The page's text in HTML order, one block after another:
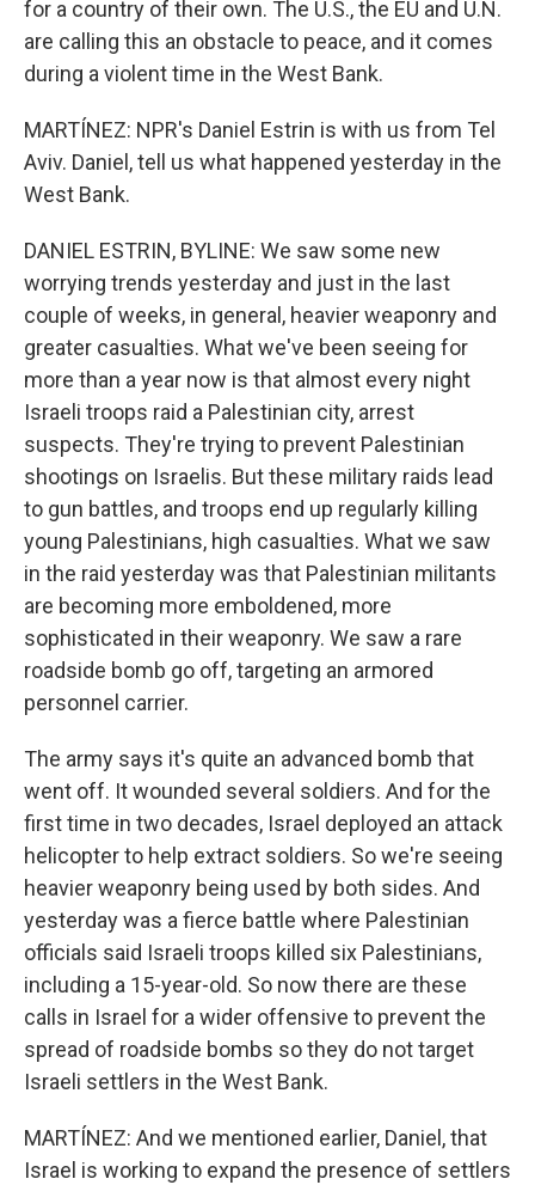
for a country of their own. The U.S., the EU and U.N.
are calling this an obstacle to peace, and it comes
during a violent time in the West Bank.
MARTÍNEZ: NPR's Daniel Estrin is with us from Tel
Aviv. Daniel, tell us what happened yesterday in the
West Bank.
DANIEL ESTRIN, BYLINE: We saw some new
worrying trends yesterday and just in the last
couple of weeks, in general, heavier weaponry and
greater casualties. What we've been seeing for
more than a year now is that almost every night
Israeli troops raid a Palestinian city, arrest
suspects. They're trying to prevent Palestinian
shootings on Israelis. But these military raids lead
to gun battles, and troops end up regularly killing
young Palestinians, high casualties. What we saw
in the raid yesterday was that Palestinian militants
are becoming more emboldened, more
sophisticated in their weaponry. We saw a rare
roadside bomb go off, targeting an armored
personnel carrier.
The army says it's quite an advanced bomb that
went off. It wounded several soldiers. And for the
first time in two decades, Israel deployed an attack
helicopter to help extract soldiers. So we're seeing
heavier weaponry being used by both sides. And
yesterday was a fierce battle where Palestinian
officials said Israeli troops killed six Palestinians,
including a 15-year-old. So now there are these
calls in Israel for a wider offensive to prevent the
spread of roadside bombs so they do not target
Israeli settlers in the West Bank.
MARTÍNEZ: And we mentioned earlier, Daniel, that
Israel is working to expand the presence of settlers